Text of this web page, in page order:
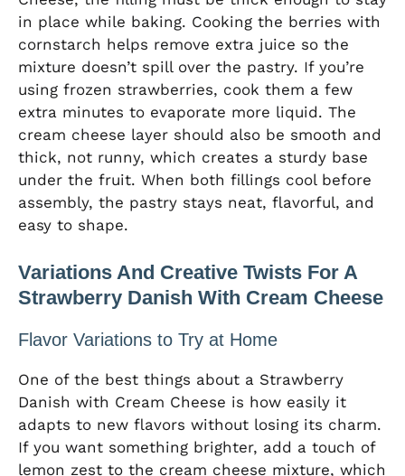
in place while baking. Cooking the berries with
cornstarch helps remove extra juice so the
mixture doesn’t spill over the pastry. If you’re
using frozen strawberries, cook them a few
extra minutes to evaporate more liquid. The
cream cheese layer should also be smooth and
thick, not runny, which creates a sturdy base
under the fruit. When both fillings cool before
assembly, the pastry stays neat, flavorful, and
easy to shape.
Variations And Creative Twists For A
Strawberry Danish With Cream Cheese
Flavor Variations to Try at Home
One of the best things about a Strawberry
Danish with Cream Cheese is how easily it
adapts to new flavors without losing its charm.
If you want something brighter, add a touch of
lemon zest to the cream cheese mixture, which